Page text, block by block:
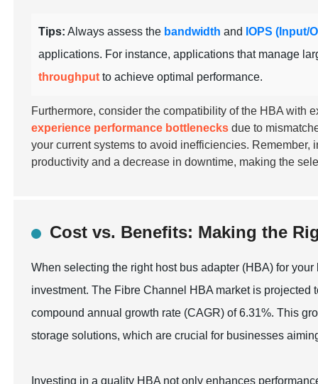
Tips: Always assess the bandwidth and IOPS (Input/
applications. For instance, applications that manage
throughput to achieve optimal performance.
Furthermore, consider the compatibility of the HBA with
experience performance bottlenecks due to
your current systems to avoid inefficiencies.
productivity and a decrease in downtime, making the
Cost vs. Benefits: Making the
When selecting the right host bus adapter (HBA) for
investment. The Fibre Channel HBA market is
compound annual growth rate (CAGR) of 6.31%. This
storage solutions, which are crucial for businesses
Investing in a quality HBA not only enhances